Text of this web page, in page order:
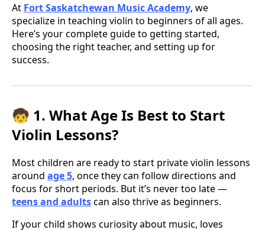
At Fort Saskatchewan Music Academy, we
specialize in teaching violin to beginners of all ages.
Here’s your complete guide to getting started,
choosing the right teacher, and setting up for
success.
🧒 1. What Age Is Best to Start
Violin Lessons?
Most children are ready to start private violin lessons
around age 5, once they can follow directions and
focus for short periods. But it’s never too late —
teens and adultscan also thrive as beginners.
If your child shows curiosity about music, loves